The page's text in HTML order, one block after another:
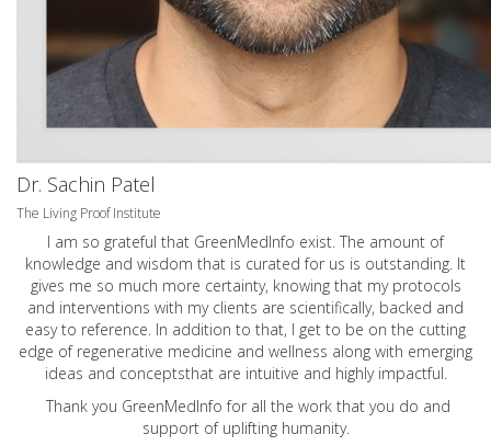
Dr. Sachin Patel
The Living Proof Institute
I am so grateful that GreenMedInfo exist. The amount of
knowledge and wisdom that is curated for us is outstanding. It
gives me so much more certainty, knowing that my protocols
and interventions with my clients are scientifically, backed and
easy to reference. In addition to that, I get to be on the cutting
edge of regenerative medicine and wellness along with emerging
ideas and conceptsthat are intuitive and highly impactful.
Thank you GreenMedInfo for all the work that you do and
support of uplifting humanity.